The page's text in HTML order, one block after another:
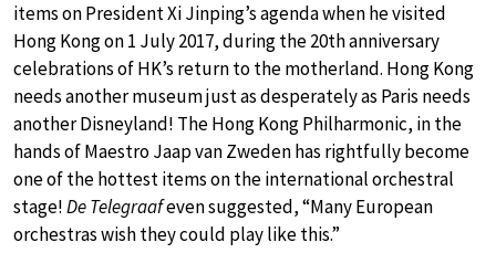
items on President Xi Jinping’s agenda when he visited
Hong Kong on 1 July 2017, during the 20th anniversary
celebrations of HK’s return to the motherland. Hong Kong
needs another museum just as desperately as Paris needs
another Disneyland! The Hong Kong Philharmonic, in the
hands of Maestro Jaap van Zweden has rightfully become
one of the hottest items on the international orchestral
stage!De Telegraafeven suggested, “Many European
orchestras wish they could play like this.”